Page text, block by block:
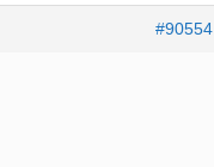
#90554